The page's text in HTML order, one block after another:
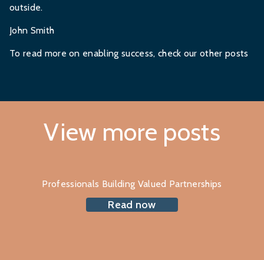
outside.
John Smith
To read more on enabling success, check our other posts
View more posts
Professionals Building Valued Partnerships
Read now